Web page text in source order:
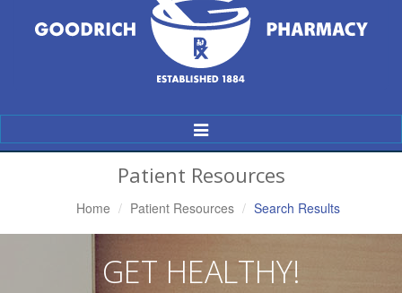
Toggle
Navigation
Patient Resources
Home Patient Resources Search Results
GET HEALTHY!